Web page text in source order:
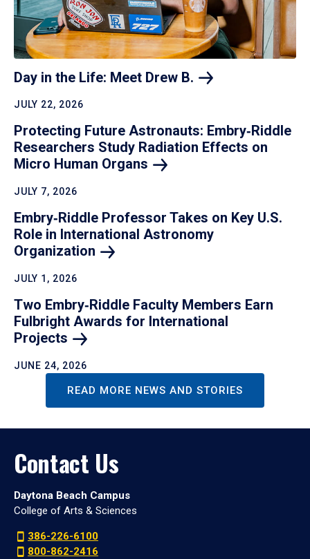
Day in the Life: Meet Drew B.
JULY 22, 2026
Protecting Future Astronauts: Embry‑Riddle
Researchers Study Radiation Effects on
Micro Human Organs
JULY 7, 2026
Embry‑Riddle Professor Takes on Key U.S.
Role in International Astronomy
Organization
JULY 1, 2026
Two Embry‑Riddle Faculty Members Earn
Fulbright Awards for International
Projects
JUNE 24, 2026
READ MORE NEWS AND STORIES
Contact Us
Daytona Beach Campus
College of Arts & Sciences
386-226-6100
800-862-2416